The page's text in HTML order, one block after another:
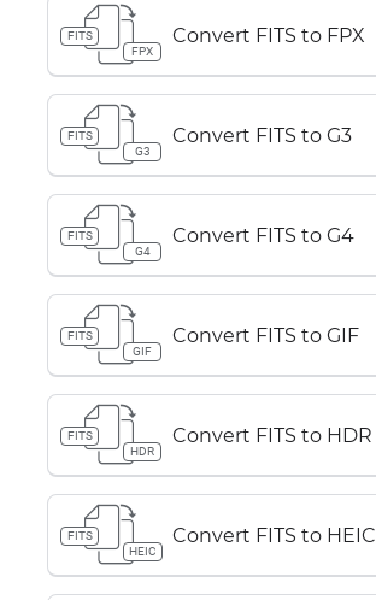
FITS
FPX
Convert FITS to FPX
FITS
G3
Convert FITS to G3
FITS
G4
Convert FITS to G4
FITS
GIF
Convert FITS to GIF
FITS
HDR
Convert FITS to HDR
FITS
HEIC
Convert FITS to HEIC